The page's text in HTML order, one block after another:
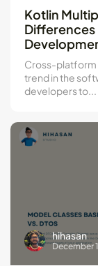
Kotlin
Cross-platform
trend in the
developers to...
hihasan
December